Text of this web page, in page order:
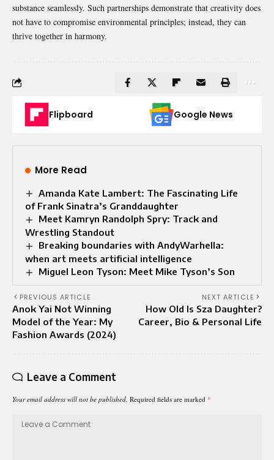
substance seamlessly. Such partnerships demonstrate that creativity does
not have to compromise environmental principles; instead, they can
thrive together in harmony.
Flipboard Google News
More Read
Amanda Kate Lambert: The Fascinating Life
of Frank Sinatra’s Granddaughter
Meet Kamryn Randolph Spry: Track and
Wrestling Standout
Breaking boundaries with AndyWarhella:
when art meets artificial intelligence
Miguel Leon Tyson: Meet Mike Tyson’s Son
PREVIOUS ARTICLE
Anok Yai Not Winning
Model of the Year: My
Fashion Awards (2024)
NEXT ARTICLE
How Old Is Sza Daughter?
Career, Bio & Personal Life
Leave a Comment
Your email address will not be published. Required fields are marked *